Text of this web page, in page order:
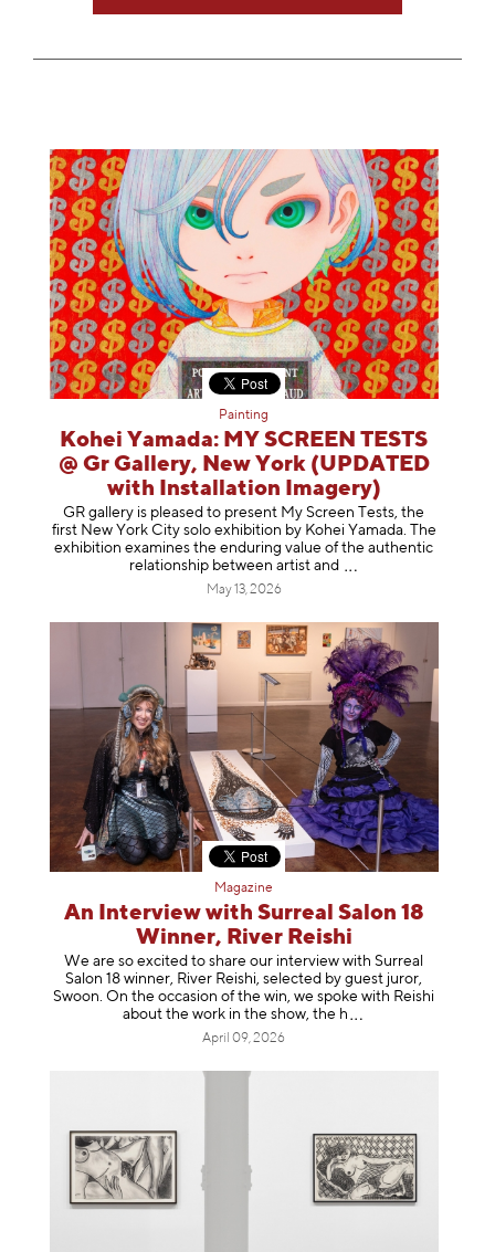
Painting
Kohei Yamada: MY SCREEN TESTS
@ Gr Gallery, New York (UPDATED
with Installation Imagery)
GR gallery is pleased to present My Screen Tests, the
first New York City solo exhibition by Kohei Yamada. The
exhibition examines the enduring value of the authentic
relationship between artist and
May 13, 2026
Magazine
An Interview with Surreal Salon 18
Winner, River Reishi
We are so excited to share our interview with Surreal
Salon 18 winner, River Reishi, selected by guest juror,
Swoon. On the occasion of the win, we spoke with Reishi
about the work in the show, the h
April 09, 2026